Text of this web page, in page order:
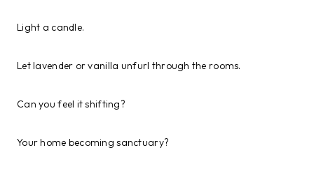
Light a candle.
Let lavender or vanilla unfurl through the rooms.
Can you feel it shifting?
Your home becoming sanctuary?